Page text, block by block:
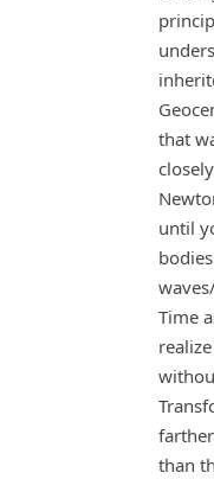
that
until
Time
than